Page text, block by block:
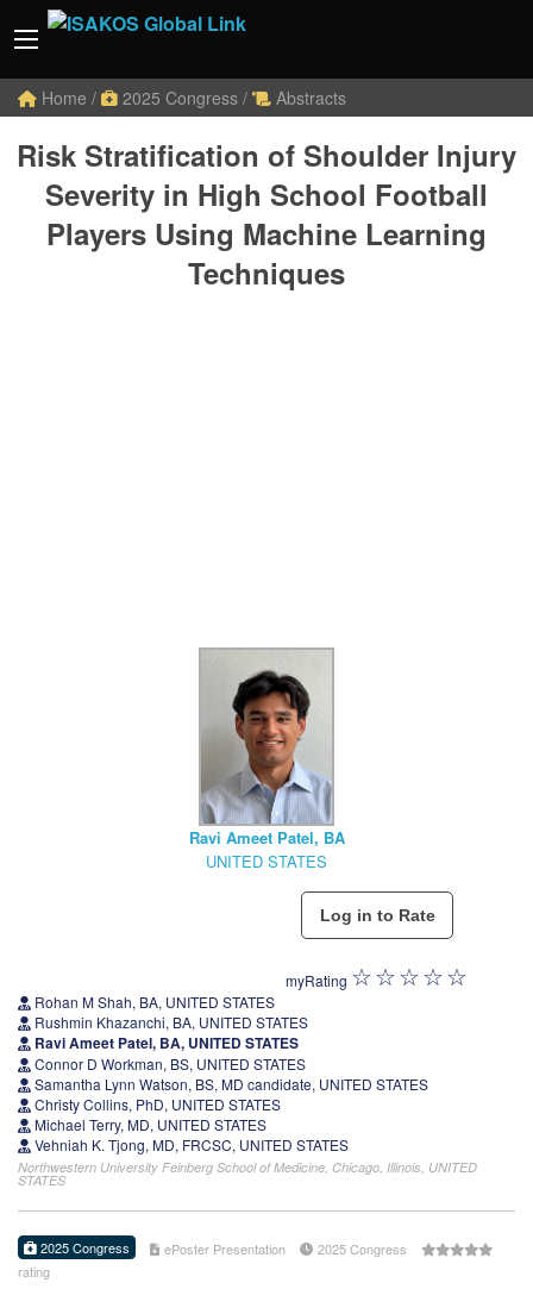
Home / 2025 Congress / Abstracts
Risk Stratification of Shoulder Injury
Severity in High School Football
Players Using Machine Learning
Techniques
Ravi Ameet Patel, BA
UNITED STATES
myRating
Rohan M Shah, BA, UNITED STATES
Rushmin Khazanchi, BA, UNITED STATES
Ravi Ameet Patel, BA, UNITED STATES
Connor D Workman, BS, UNITED STATES
Samantha Lynn Watson, BS, MD candidate, UNITED STATES
Christy Collins, PhD, UNITED STATES
Michael Terry, MD, UNITED STATES
Vehniah K. Tjong, MD, FRCSC, UNITED STATES
Northwestern University Feinberg School of Medicine, Chicago, Illinois, UNITED
STATES
2025 Congress ePoster Presentation
2025 Congress
rating